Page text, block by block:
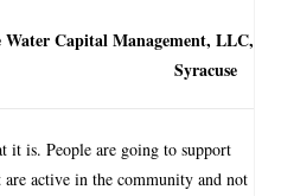
Capital Management, LLC,
Syracuse
it is. People are going to support
are active in the community and not